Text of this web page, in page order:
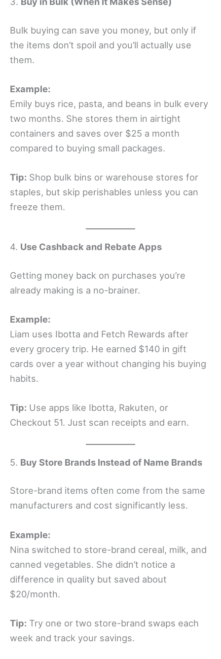
Bulk buying can save you money, but only if
the items don’t spoil and you’ll actually use
them.
Example:
Emily buys rice, pasta, and beans in bulk every
two months. She stores them in airtight
containers and saves over $25 a month
compared to buying small packages.
Tip: Shop bulk bins or warehouse stores for
staples, but skip perishables unless you can
freeze them.
4. Use Cashback and Rebate Apps
Getting money back on purchases you’re
already making is a no-brainer.
Example:
Liam uses Ibotta and Fetch Rewards after
every grocery trip. He earned $140 in gift
cards over a year without changing his buying
habits.
Tip: Use apps like Ibotta, Rakuten, or
Checkout 51. Just scan receipts and earn.
5. Buy Store Brands Instead of Name Brands
Store-brand items often come from the same
manufacturers and cost significantly less.
Example:
Nina switched to store-brand cereal, milk, and
canned vegetables. She didn’t notice a
difference in quality but saved about
$20/month.
Tip: Try one or two store-brand swaps each
week and track your savings.